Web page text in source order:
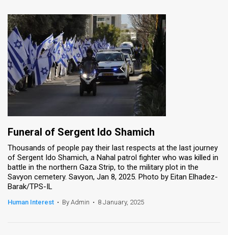
Funeral of Sergent Ido Shamich
Thousands of people pay their last respects at the last journey
of Sergent Ido Shamich, a Nahal patrol fighter who was killed in
battle in the northern Gaza Strip, to the military plot in the
Savyon cemetery. Savyon, Jan 8, 2025. Photo by Eitan Elhadez-
Barak/TPS-IL
Human Interest • By Admin • 8 January, 2025